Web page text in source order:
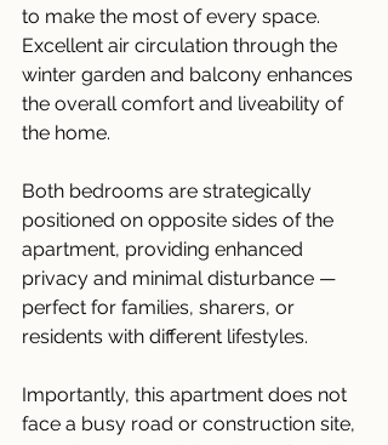
to make the most of every space.
Excellent air circulation through the
winter garden and balcony enhances
the overall comfort and liveability of
the home.
Both bedrooms are strategically
positioned on opposite sides of the
apartment, providing enhanced
privacy and minimal disturbance —
perfect for families, sharers, or
residents with different lifestyles.
Importantly, this apartment does not
face a busy road or construction site,